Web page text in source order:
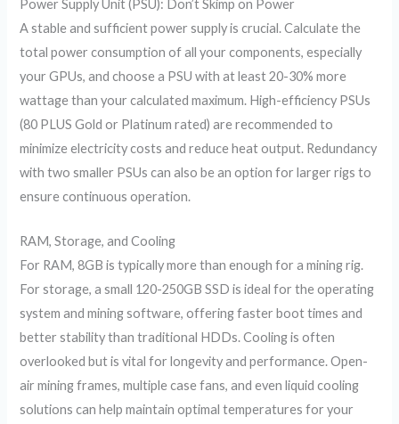
Power Supply Unit (PSU): Don’t Skimp on Power
A stable and sufficient power supply is crucial. Calculate the
total power consumption of all your components, especially
your GPUs, and choose a PSU with at least 20-30% more
wattage than your calculated maximum. High-efficiency PSUs
(80 PLUS Gold or Platinum rated) are recommended to
minimize electricity costs and reduce heat output. Redundancy
with two smaller PSUs can also be an option for larger rigs to
ensure continuous operation.
RAM, Storage, and Cooling
For RAM, 8GB is typically more than enough for a mining rig.
For storage, a small 120-250GB SSD is ideal for the operating
system and mining software, offering faster boot times and
better stability than traditional HDDs. Cooling is often
overlooked but is vital for longevity and performance. Open-
air mining frames, multiple case fans, and even liquid cooling
solutions can help maintain optimal temperatures for your